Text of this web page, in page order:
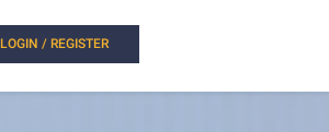
LOGIN / REGISTER